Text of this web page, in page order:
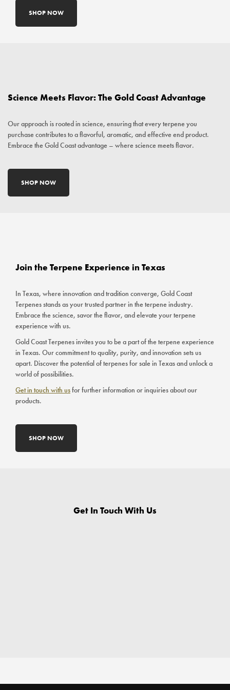
SHOP NOW
Science Meets Flavor: The Gold Coast Advantage
Our approach is rooted in science, ensuring that every terpene you
purchase contributes to a flavorful, aromatic, and effective end product.
Embrace the Gold Coast advantage – where science meets flavor.
SHOP NOW
Join the Terpene Experience in Texas
In Texas, where innovation and tradition converge, Gold Coast
Terpenes stands as your trusted partner in the terpene industry.
Embrace the science, savor the flavor, and elevate your terpene
experience with us.
Gold Coast Terpenes invites you to be a part of the terpene experience
in Texas. Our commitment to quality, purity, and innovation sets us
apart. Discover the potential of terpenes for sale in Texas and unlock a
world of possibilities.
Get in touch with usfor further information or inquiries about our
products.
SHOP NOW
Get In Touch With Us